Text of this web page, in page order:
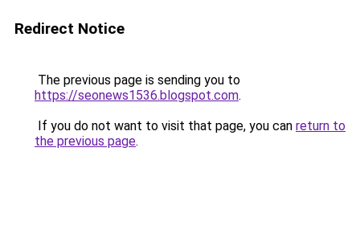
Redirect Notice
The previous page is sending you to
https://seonews1536.blogspot.com.
If you do not want to visit that page, you can return to
the previous page.